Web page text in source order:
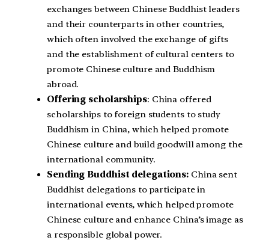
exchanges between Chinese Buddhist leaders
and their counterparts in other countries,
which often involved the exchange of gifts
and the establishment of cultural centers to
promote Chinese culture and Buddhism
abroad.
Offering scholarships: China offered
scholarships to foreign students to study
Buddhism in China, which helped promote
Chinese culture and build goodwill among the
international community.
Sending Buddhist delegations: China sent
Buddhist delegations to participate in
international events, which helped promote
Chinese culture and enhance China’s image as
a responsible global power.